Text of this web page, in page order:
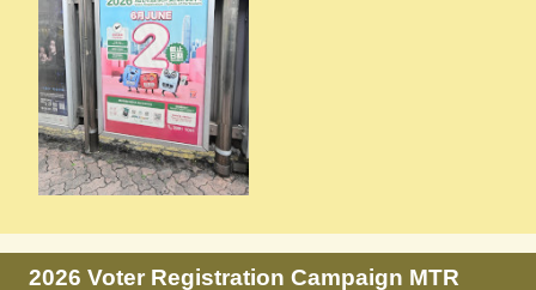
2026 Voter Registration Campaign MTR